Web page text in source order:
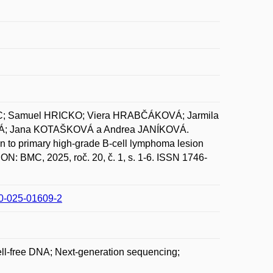
Samuel HRICKO; Viera HRABČÁKOVÁ; Jarmila
Jana KOTAŠKOVÁ a Andrea JANÍKOVÁ.
to primary high-grade B-cell lymphoma lesion
BMC, 2025, roč. 20, č. 1, s. 1-6. ISSN 1746-
025-01609-2
free DNA; Next-generation sequencing;